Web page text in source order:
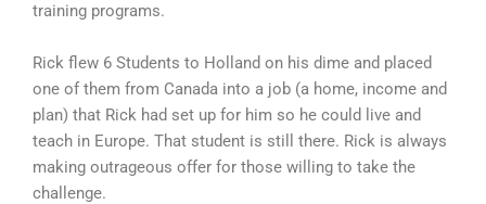
training programs.
Rick flew 6 Students to Holland on his dime and placed
one of them from Canada into a job (a home, income and
plan) that Rick had set up for him so he could live and
teach in Europe. That student is still there. Rick is always
making outrageous offer for those willing to take the
challenge.